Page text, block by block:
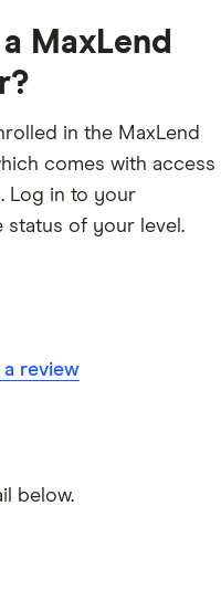
MaxLend
in the MaxLend
comes with access
Log in to your
status of your level.
review
below.